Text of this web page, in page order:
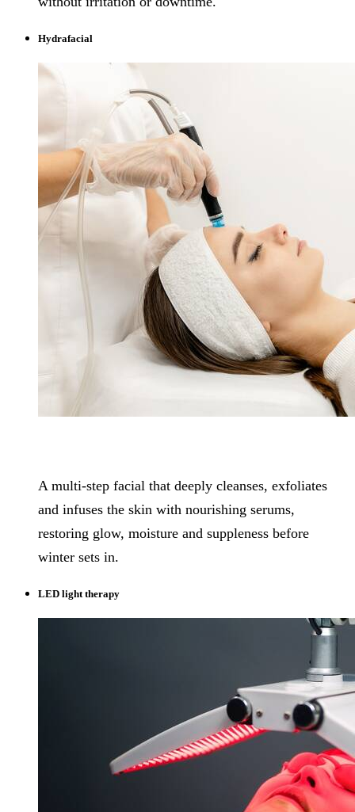
Hydrafacial
A multi-step facial that deeply cleanses, exfoliates
and infuses the skin with nourishing serums,
restoring glow, moisture and suppleness before
winter sets in.
LED light therapy